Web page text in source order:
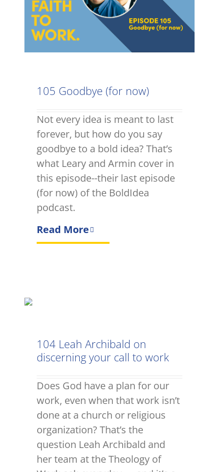
105 Goodbye (for now)
Not every idea is meant to last
forever, but how do you say
goodbye to a bold idea? That’s
what Leary and Armin cover in
this episode--their last episode
(for now) of the BoldIdea
podcast.
Read More
104 Leah Archibald on
discerning your call to work
Does God have a plan for our
work, even when that work isn’t
done at a church or religious
organization? That’s the
question Leah Archibald and
her team at the Theology of